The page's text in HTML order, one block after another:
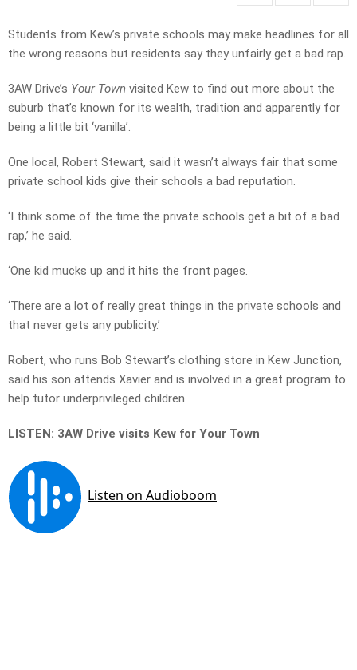
Students from Kew’s private schools may make headlines for all
the wrong reasons but residents say they unfairly get a bad rap.
3AW Drive’s Your Town visited Kew to find out more about the
suburb that’s known for its wealth, tradition and apparently for
being a little bit ‘vanilla’.
One local, Robert Stewart, said it wasn’t always fair that some
private school kids give their schools a bad reputation.
‘I think some of the time the private schools get a bit of a bad
rap,’ he said.
‘One kid mucks up and it hits the front pages.
‘There are a lot of really great things in the private schools and
that never gets any publicity.’
Robert, who runs Bob Stewart’s clothing store in Kew Junction,
said his son attends Xavier and is involved in a great program to
help tutor underprivileged children.
LISTEN: 3AW Drive visits Kew for Your Town